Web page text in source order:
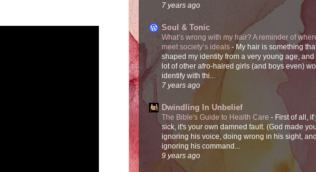
7 years ago
Soul & Tonic
What’s wrong with my hair? A reminder of
meet society’s ideals - My hair is something
shaped my identity from a very young age, and
lot of other afro-haired girls (and boys even)
identify with thi...
7 years ago
Dwindling In Unbelief
The Bible's Guide to Health Care - First of all,
sick, it's your own damned fault. (God made
ignoring his voice, doing wrong in his sight,
ignoring his command...
9 years ago